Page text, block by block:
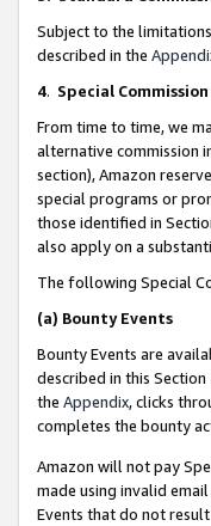
Subject to the
described in the
4. Special
From time to time, we
alternative commission
section), Amazon
special programs or
those identified in
also apply on a
The following Special
(a) Bounty Events
Bounty Events are
described in this Section
the Appendix, clicks
completes the bounty
Amazon will not pay
made using invalid
Events that do not